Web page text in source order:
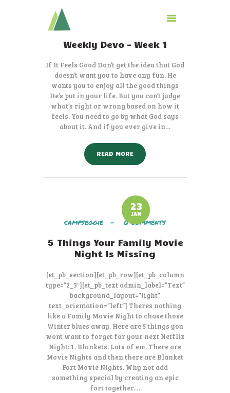
GIVE TO CAMP
ABOUT
LOGIN
CONTACT
Weekly Devo – Week 1
If It Feels Good Don’t get the idea that God
doesn’t want you to have any fun. He
wants you to enjoy all the good things
He’s put in your life. But you can’t judge
what’s right or wrong based on how it
feels. You need to go by what God says
about it. And if you ever give in…
READ MORE
23
JAN
campseggie 0Comments
5 Things Your Family Movie
Night Is Missing
[et_pb_section][et_pb_row][et_pb_column
type=”2_3″][et_pb_text admin_label=”Text”
background_layout=”light”
text_orientation=”left”] Theres nothing
like a Family Movie Night to chase those
Winter blues away. Here are 5 things you
wont want to forget for your next Netflix
Night: 1. Blankets. Lots of em. There are
Movie Nights and then there are Blanket
Fort Movie Nights. Why not add
something special by creating an epic
fort together.…